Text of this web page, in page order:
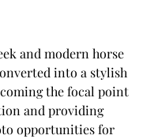
and modern horse
into a stylish
the focal point
and providing
opportunities for